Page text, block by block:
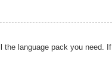
the language pack you need. If